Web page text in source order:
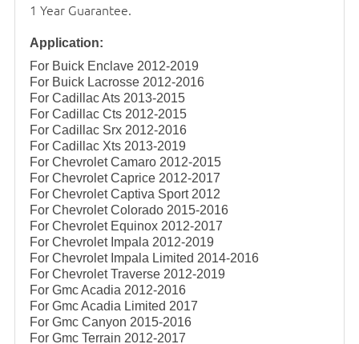
1 Year Guarantee.
Application:
For Buick Enclave 2012-2019
For Buick Lacrosse 2012-2016
For Cadillac Ats 2013-2015
For Cadillac Cts 2012-2015
For Cadillac Srx 2012-2016
For Cadillac Xts 2013-2019
For Chevrolet Camaro 2012-2015
For Chevrolet Caprice 2012-2017
For Chevrolet Captiva Sport 2012
For Chevrolet Colorado 2015-2016
For Chevrolet Equinox 2012-2017
For Chevrolet Impala 2012-2019
For Chevrolet Impala Limited 2014-2016
For Chevrolet Traverse 2012-2019
For Gmc Acadia 2012-2016
For Gmc Acadia Limited 2017
For Gmc Canyon 2015-2016
For Gmc Terrain 2012-2017